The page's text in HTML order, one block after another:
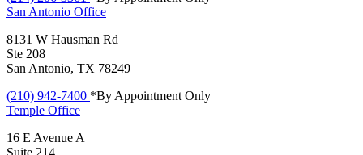
San Antonio Office
8131 W Hausman Rd
Ste 208
San Antonio, TX 78249
(210) 942-7400 *By Appointment Only
Temple Office
16 E Avenue A
Suite 214